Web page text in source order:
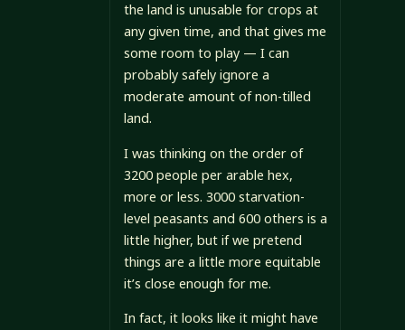
the land is unusable for crops at
any given time, and that gives me
some room to play — I can
probably safely ignore a
moderate amount of non-tilled
land.
I was thinking on the order of
3200 people per arable hex,
more or less. 3000 starvation-
level peasants and 600 others is a
little higher, but if we pretend
things are a little more equitable
it’s close enough for me.
In fact, it looks like it might have